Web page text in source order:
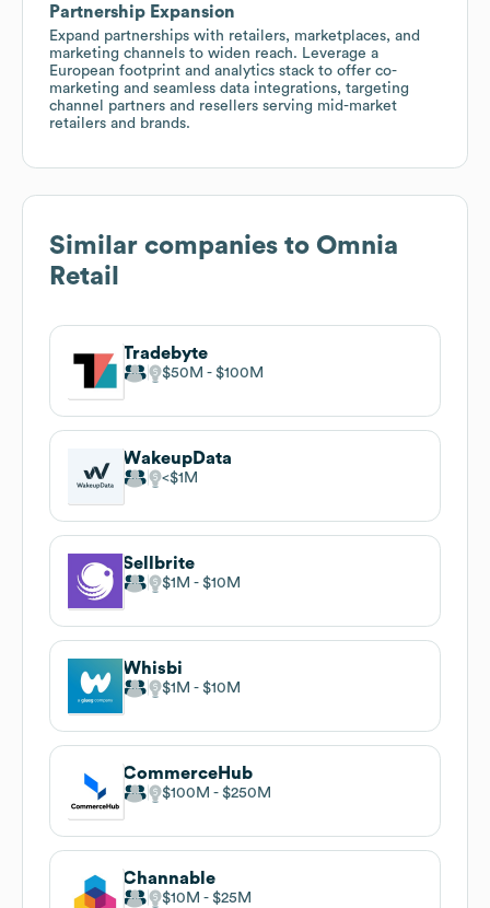
Partnership Expansion
Expand partnerships with retailers, marketplaces, and
marketing channels to widen reach. Leverage a
European footprint and analytics stack to offer co-
marketing and seamless data integrations, targeting
channel partners and resellers serving mid-market
retailers and brands.
Similar companies to Omnia
Retail
Tradebyte
$50M $100M
WakeupData
$1M
Sellbrite
$1M $10M
Whisbi
$1M $10M
CommerceHub
$100M $250M
Channable
$10M $25M